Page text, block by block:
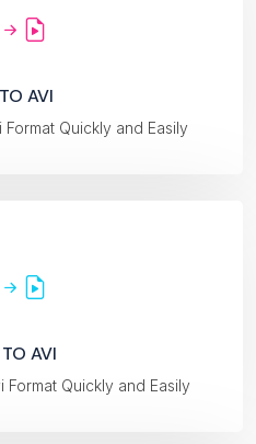
AVI
Quickly and Easily
AVI
Format Quickly and Easily